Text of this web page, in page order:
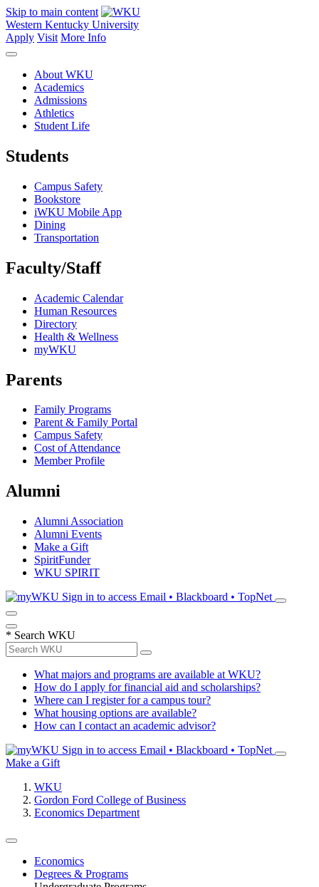
Skip to main content
Western Kentucky University
Apply Visit More Info
About WKU
Academics
Admissions
Athletics
Student Life
Students
Campus Safety
Bookstore
iWKU Mobile App
Dining
Transportation
Faculty/Staff
Academic Calendar
Human Resources
Directory
Health & Wellness
myWKU
Parents
Family Programs
Parent & Family Portal
Campus Safety
Cost of Attendance
Member Profile
Alumni
Alumni Association
Alumni Events
Make a Gift
SpiritFunder
WKU SPIRIT
Sign in to access Email • Blackboard • TopNet
* Search WKU
What majors and programs are available at WKU?
How do I apply for financial aid and scholarships?
Where can I register for a campus tour?
What housing options are available?
How can I contact an academic advisor?
Sign in to access Email • Blackboard • TopNet
Make a Gift
WKU
Gordon Ford College of Business
Economics Department
Economics
Degrees & Programs